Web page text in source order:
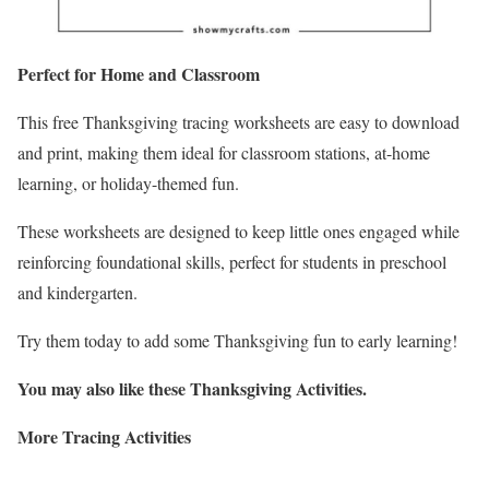
Perfect for Home and Classroom
This free Thanksgiving tracing worksheets are easy to download
and print, making them ideal for classroom stations, at-home
learning, or holiday-themed fun.
These worksheets are designed to keep little ones engaged while
reinforcing foundational skills, perfect for students in preschool
and kindergarten.
Try them today to add some Thanksgiving fun to early learning!
You may also like these Thanksgiving Activities.
More Tracing Activities